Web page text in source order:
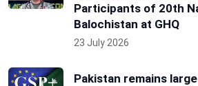
Participants of 20th
Balochistan at GHQ
23 July 2026
Pakistan remains